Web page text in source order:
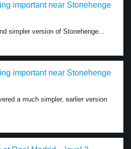
important near Stonehenge
simpler version of Stonehenge...
important near Stonehenge
a much simpler, earlier version